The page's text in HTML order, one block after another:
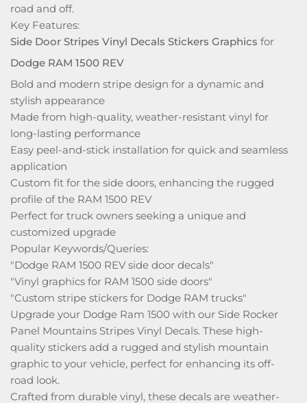
road and off.
Key Features:
Side Door Stripes Vinyl Decals Stickers Graphics for
Dodge RAM 1500 REV
Bold and modern stripe design for a dynamic and
stylish appearance
Made from high-quality, weather-resistant vinyl for
long-lasting performance
Easy peel-and-stick installation for quick and seamless
application
Custom fit for the side doors, enhancing the rugged
profile of the RAM 1500 REV
Perfect for truck owners seeking a unique and
customized upgrade
Popular Keywords/Queries:
"Dodge RAM 1500 REV side door decals"
"Vinyl graphics for RAM 1500 side doors"
"Custom stripe stickers for Dodge RAM trucks"
Upgrade your Dodge Ram 1500 with our Side Rocker
Panel Mountains Stripes Vinyl Decals. These high-
quality stickers add a rugged and stylish mountain
graphic to your vehicle, perfect for enhancing its off-
road look.
Crafted from durable vinyl, these decals are weather-